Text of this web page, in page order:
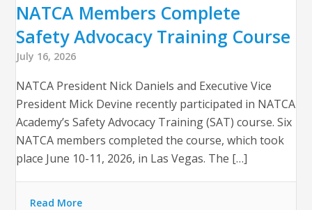
NATCA Members Complete
Safety Advocacy Training Course
July 16, 2026
NATCA President Nick Daniels and Executive Vice
President Mick Devine recently participated in NATCA
Academy’s Safety Advocacy Training (SAT) course. Six
NATCA members completed the course, which took
place June 10-11, 2026, in Las Vegas. The […]
Read More